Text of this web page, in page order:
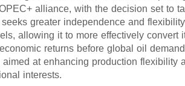
alliance, with the decision set to
greater independence and
allowing it to more effectively convert
returns before global oil
at enhancing production flexibility
interests.